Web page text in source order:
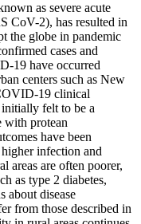
as severe acute
CoV-2), has resulted in
the globe in pandemic
cases and
19 have occurred
centers such as New
19 clinical
felt to be a
with protean
have been
infection and
areas are often poorer,
as type 2 diabetes,
about disease
from those described in